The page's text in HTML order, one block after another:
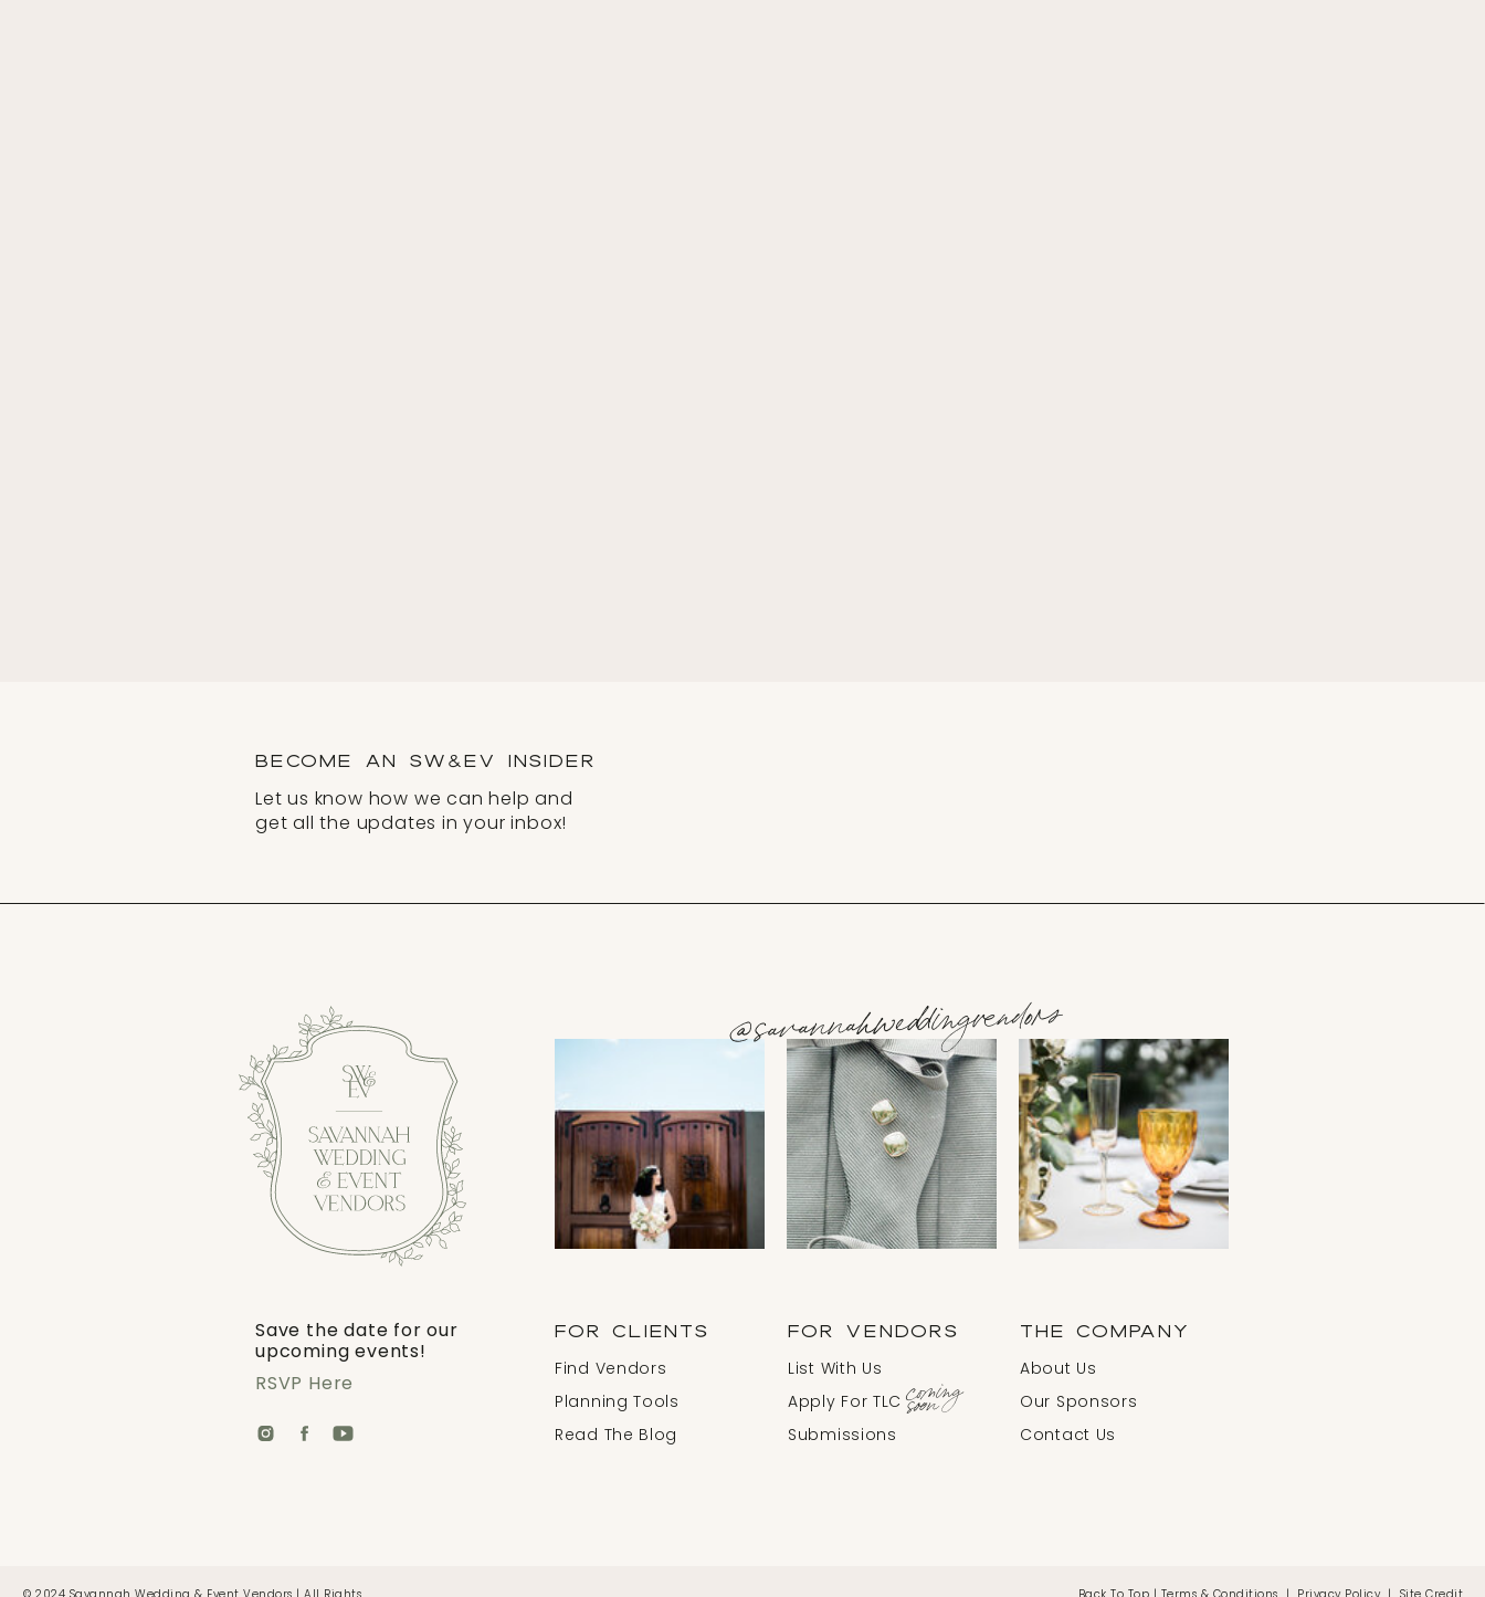
Let us know how we can help and
get all the updates in your inbox!
BECOME AN SW&EV INSIDER
Contact Us
Our Sponsors
About Us
THE COMPANY
Submissions
coming
soon
Apply For TLC
List With Us
FOR VENDORS
Read The Blog
Planning Tools
Find Vendors
FOR CLIENTS
RSVP Here
Save the date for our
upcoming events!
@savannahweddingvendors